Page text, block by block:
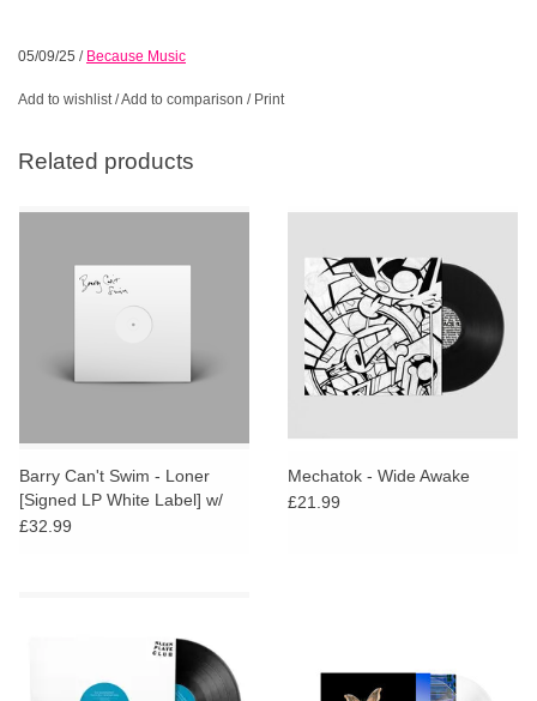
05/09/25 / Because Music
Add to wishlist/Add to comparison / Print
Related products
Barry Can't Swim - Loner
[Signed LP White Label] w/
Promo Badge
£32.99
Mechatok - Wide Awake
£21.99